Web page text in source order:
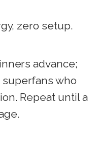
zero setup.
advance;
who
Repeat until a